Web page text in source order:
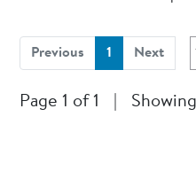
Previous 1 (current)
Next
Page 1 of 1